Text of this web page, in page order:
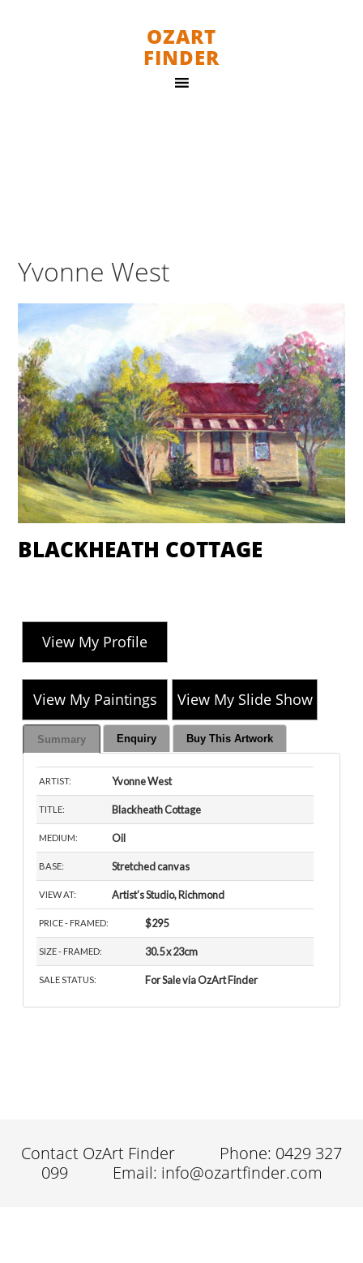
OZART
FINDER
Yvonne West
BLACKHEATH COTTAGE
View My Profile
View My Paintings View My Slide Show
Summary Enquiry Buy This Artwork
ARTIST: Yvonne West
TITLE: Blackheath Cottage
MEDIUM: Oil
BASE: Stretched canvas
VIEW AT: Artist’s Studio, Richmond
PRICE - FRAMED: $295
SIZE - FRAMED: 30.5 x 23cm
SALE STATUS: For Sale via OzArt Finder
Contact OzArt Finder
Phone: 0429 327
099
Email: info@ozartfinder.com